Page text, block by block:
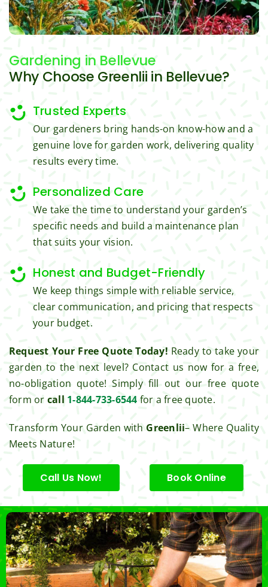
trimm
ing,
gratef
ul for
and
result
Jim's
Mowi
reaso
nable.
perfor
and
took
gs...m
consi
Thank
you
for
servic
e.
s.
Gardening in Bellevue
Why Choose Greenlii in Bellevue?
Trusted Experts
Our gardeners bring hands-on know-how and a
genuine love for garden work, delivering quality
results every time.
Personalized Care
We take the time to understand your garden’s
specific needs and build a maintenance plan
that suits your vision.
Honest and Budget-Friendly
We keep things simple with reliable service,
clear communication, and pricing that respects
your budget.
Request Your Free Quote Today! Ready to take your
garden to the next level? Contact us now for a free,
no-obligation quote! Simply fill out our free quote
form or call 1-844-733-6544 for a free quote.
Transform Your Garden with Greenlii– Where Quality
Meets Nature!
Call Us Now! Book Online